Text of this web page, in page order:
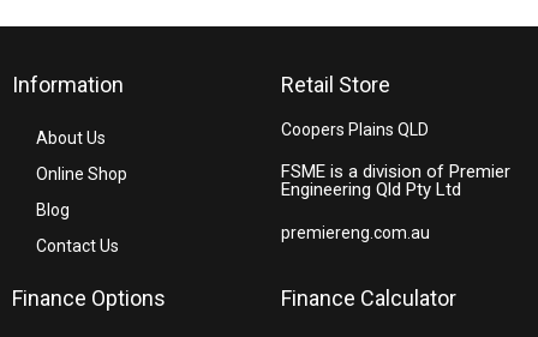
Information
About Us
Online Shop
Blog
Contact Us
Retail Store
Coopers Plains QLD
FSME is a division of Premier
Engineering Qld Pty Ltd
premiereng.com.au
Finance Options Finance Calculator